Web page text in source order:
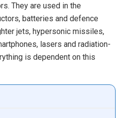
They are used in the
batteries and defence
jets, hypersonic missiles,
lasers and radiation-
is dependent on this